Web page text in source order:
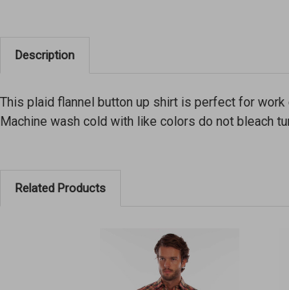
Description
This plaid flannel button up shirt is perfect for
Machine wash cold with like colors do not bleach
Related Products